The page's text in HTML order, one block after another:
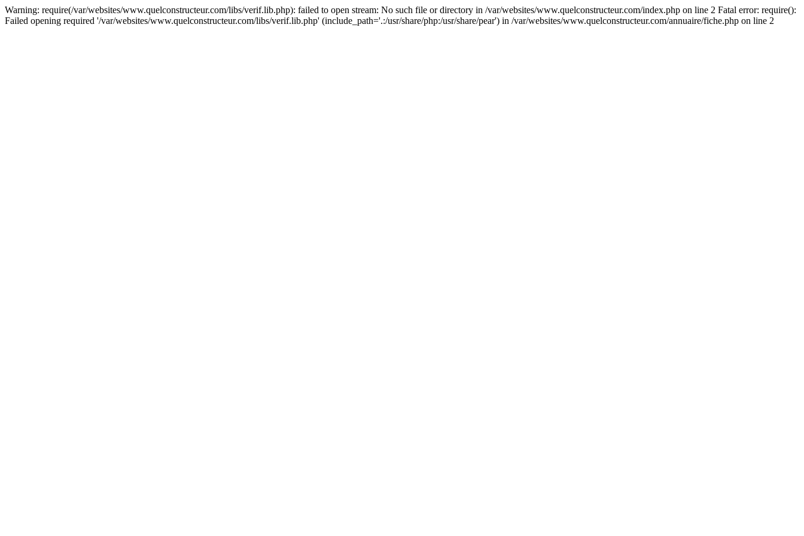
Warning: require(/var/websites/www.quelconstructeur.com/libs/verif.lib.php): failed to open stream: No such file or directory in /var/websites/www.quelconstructeur.com/index.php on line 2 Fatal error: require():
Failed opening required '/var/websites/www.quelconstructeur.com/libs/verif.lib.php' (include_path='.:/usr/share/php:/usr/share/pear') in /var/websites/www.quelconstructeur.com/annuaire/fiche.php on line 2